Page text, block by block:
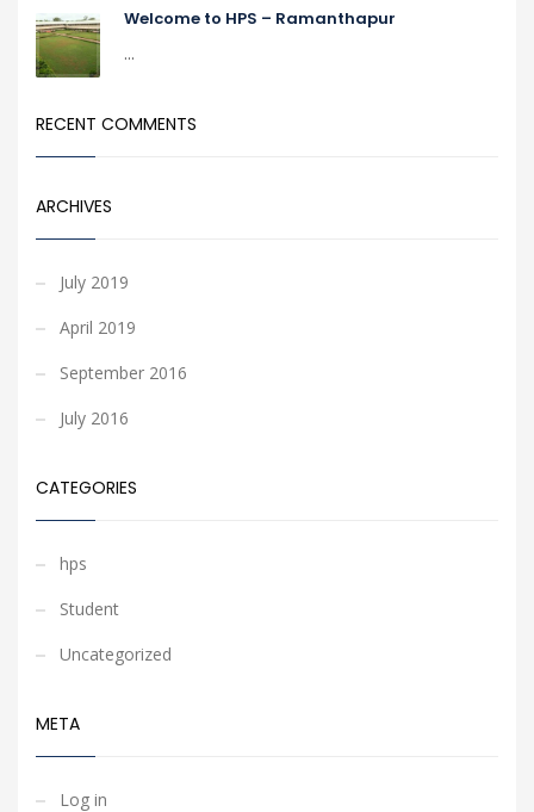
Welcome to HPS – Ramanthapur
...
RECENT COMMENTS
ARCHIVES
July 2019
April 2019
September 2016
July 2016
CATEGORIES
hps
Student
Uncategorized
META
Log in